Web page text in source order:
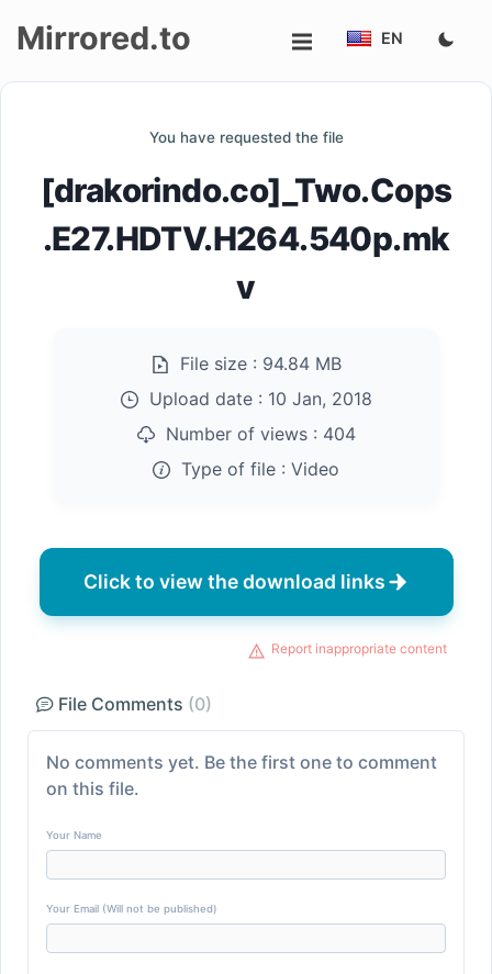
Mirrored.to EN
You have requested the file
[drakorindo.co]_Two.Cops
.E27.HDTV.H264.540p.mk
v
File size : 94.84 MB
Upload date : 10 Jan, 2018
Number of views : 404
Type of file : Video
Click to view the download links
Report inappropriate content
File Comments (0)
No comments yet. Be the first one to comment
on this file.
Your Name
Your Email (Will not be published)